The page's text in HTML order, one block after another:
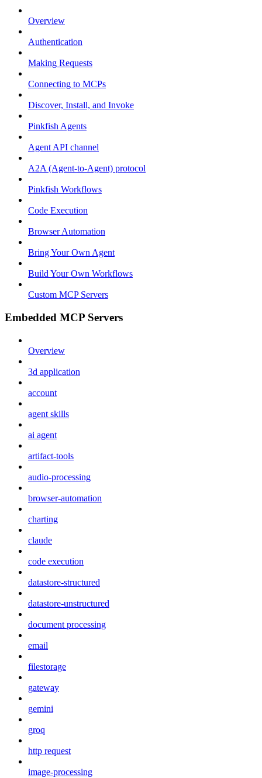
Overview
Authentication
Making Requests
Connecting to MCPs
Discover, Install, and Invoke
Pinkfish Agents
Agent API channel
A2A (Agent-to-Agent) protocol
Pinkfish Workflows
Code Execution
Browser Automation
Bring Your Own Agent
Build Your Own Workflows
Custom MCP Servers
Embedded MCP Servers
Overview
3d application
account
agent skills
ai agent
artifact-tools
audio-processing
browser-automation
charting
claude
code execution
datastore-structured
datastore-unstructured
document processing
email
filestorage
gateway
gemini
groq
http request
image-processing